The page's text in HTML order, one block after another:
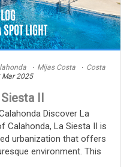
Mijas Costa
Costa
Mar 2025
II
Discover La
Calahonda, La Siesta II is
urbanization that offers
environment. This